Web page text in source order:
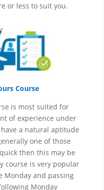
or less to suit you.
Course
is most suited for
of experience under
a natural aptitude
one of those
then this may be
course is very popular
Monday and passing
Monday